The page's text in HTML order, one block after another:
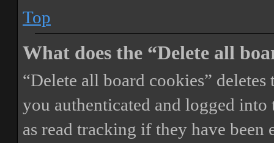
Top
What does the “Delete all
“Delete all board cookies”
you authenticated and logged
as read tracking if they have